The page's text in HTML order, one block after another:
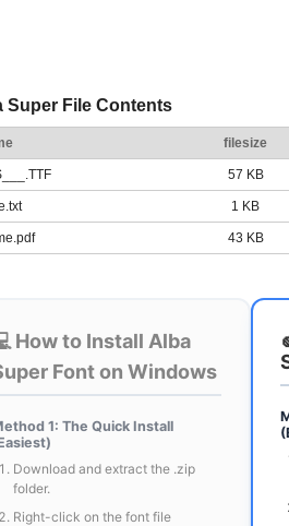
Super File Contents
filesize
57 KB
1 KB
43 KB
How to Install Alba
Font on Windows
1: The Quick Install
Download and extract the .zip
folder.
Right-click on the font file